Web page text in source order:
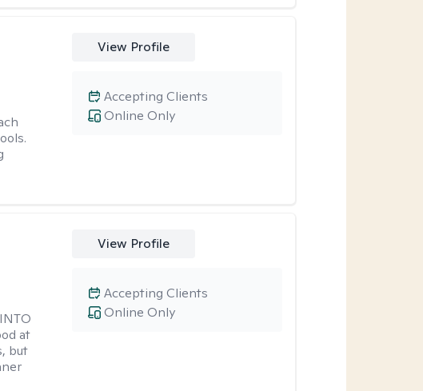
View Profile
Online Only
Accepting Clients
at
but
View Profile
Online Only
Accepting Clients